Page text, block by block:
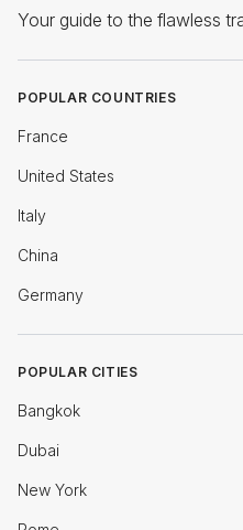
Your guide to the flawless
POPULAR COUNTRIES
France
United States
Italy
China
Germany
POPULAR CITIES
Bangkok
Dubai
New York